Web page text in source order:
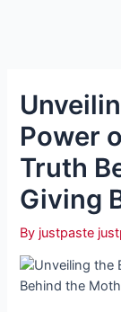
Power
Truth
Giving
By justpaste